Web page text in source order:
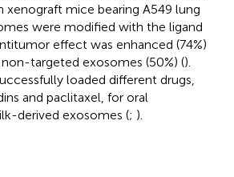
xenograft mice bearing A549 lung
were modified with the ligand
effect was enhanced (74%)
targeted exosomes (50%) ().
loaded different drugs,
and paclitaxel, for oral
derived exosomes (; ).